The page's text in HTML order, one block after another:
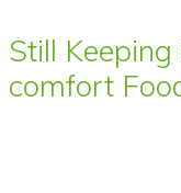
Still
comfort